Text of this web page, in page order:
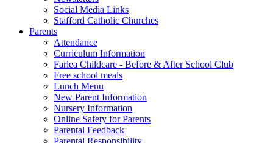
Social Media Links
Stafford Catholic Churches
Parents
Attendance
Curriculum Information
Farlea Childcare - Before & After School Club
Free school meals
Lunch Menu
New Parent Information
Nursery Information
Online Safety for Parents
Parental Feedback